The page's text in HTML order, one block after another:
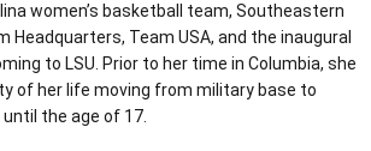
women’s basketball team, Southeastern
Headquarters, Team USA, and the inaugural
to LSU. Prior to her time in Columbia, she
of her life moving from military base to
the age of 17.